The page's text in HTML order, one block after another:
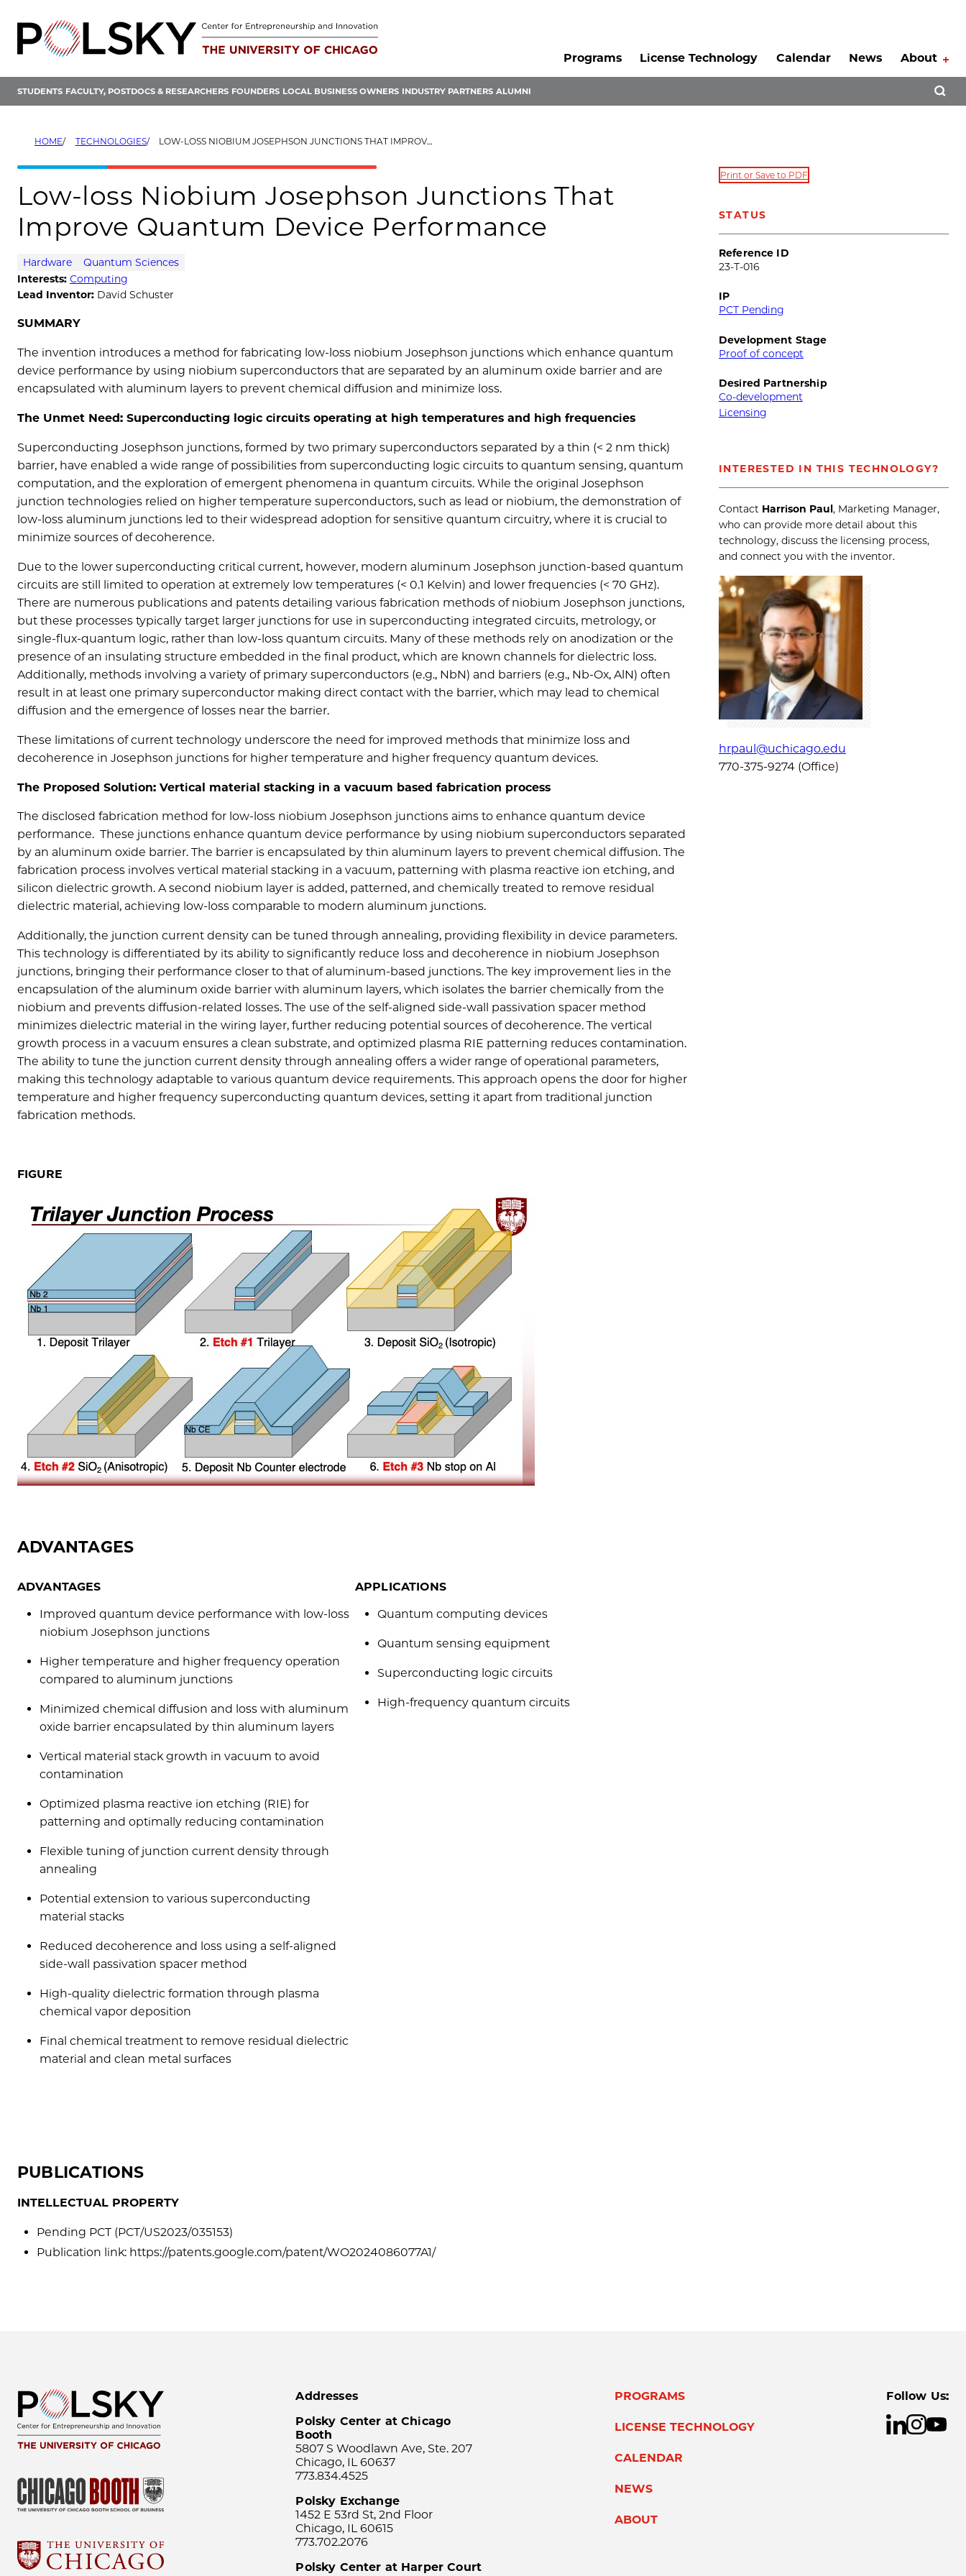
content
Programs
License Technology Calendar News About
STUDENTS FACULTY, POSTDOCS & RESEARCHERS FOUNDERS LOCAL BUSINESS OWNERS INDUSTRY PARTNERS ALUMNI
HOME TECHNOLOGIES LOW-LOSS NIOBIUM JOSEPHSON JUNCTIONS THAT IMPROVE QUANTUM DEVICE PERFORMANCE
Low-loss Niobium Josephson Junctions That
Improve Quantum Device Performance
Hardware
Quantum Sciences
Interests: Computing
Lead Inventor: David Schuster
SUMMARY
The invention introduces a method for fabricating low-loss niobium Josephson junctions which enhance quantum
device performance by using niobium superconductors that are separated by an aluminum oxide barrier and are
encapsulated with aluminum layers to prevent chemical diffusion and minimize loss.
The Unmet Need: Superconducting logic circuits operating at high temperatures and high frequencies
Superconducting Josephson junctions, formed by two primary superconductors separated by a thin (< 2 nm thick)
barrier, have enabled a wide range of possibilities from superconducting logic circuits to quantum sensing, quantum
computation, and the exploration of emergent phenomena in quantum circuits. While the original Josephson
junction technologies relied on higher temperature superconductors, such as lead or niobium, the demonstration of
low-loss aluminum junctions led to their widespread adoption for sensitive quantum circuitry, where it is crucial to
minimize sources of decoherence.
Due to the lower superconducting critical current, however, modern aluminum Josephson junction-based quantum
circuits are still limited to operation at extremely low temperatures (< 0.1 Kelvin) and lower frequencies (< 70 GHz).
There are numerous publications and patents detailing various fabrication methods of niobium Josephson junctions,
but these processes typically target larger junctions for use in superconducting integrated circuits, metrology, or
single-flux-quantum logic, rather than low-loss quantum circuits. Many of these methods rely on anodization or the
presence of an insulating structure embedded in the final product, which are known channels for dielectric loss.
Additionally, methods involving a variety of primary superconductors (e.g., NbN) and barriers (e.g., Nb-Ox, AlN) often
result in at least one primary superconductor making direct contact with the barrier, which may lead to chemical
diffusion and the emergence of losses near the barrier.
These limitations of current technology underscore the need for improved methods that minimize loss and
decoherence in Josephson junctions for higher temperature and higher frequency quantum devices.
The Proposed Solution: Vertical material stacking in a vacuum based fabrication process
The disclosed fabrication method for low-loss niobium Josephson junctions aims to enhance quantum device
performance. These junctions enhance quantum device performance by using niobium superconductors separated
by an aluminum oxide barrier. The barrier is encapsulated by thin aluminum layers to prevent chemical diffusion. The
fabrication process involves vertical material stacking in a vacuum, patterning with plasma reactive ion etching, and
silicon dielectric growth. A second niobium layer is added, patterned, and chemically treated to remove residual
dielectric material, achieving low-loss comparable to modern aluminum junctions.
Additionally, the junction current density can be tuned through annealing, providing flexibility in device parameters.
This technology is differentiated by its ability to significantly reduce loss and decoherence in niobium Josephson
junctions, bringing their performance closer to that of aluminum-based junctions. The key improvement lies in the
encapsulation of the aluminum oxide barrier with aluminum layers, which isolates the barrier chemically from the
niobium and prevents diffusion-related losses. The use of the self-aligned side-wall passivation spacer method
minimizes dielectric material in the wiring layer, further reducing potential sources of decoherence. The vertical
growth process in a vacuum ensures a clean substrate, and optimized plasma RIE patterning reduces contamination.
The ability to tune the junction current density through annealing offers a wider range of operational parameters,
making this technology adaptable to various quantum device requirements. This approach opens the door for higher
temperature and higher frequency superconducting quantum devices, setting it apart from traditional junction
fabrication methods.
FIGURE
ADVANTAGES
ADVANTAGES
Improved quantum device performance with low-loss
niobium Josephson junctions
Higher temperature and higher frequency operation
compared to aluminum junctions
Minimized chemical diffusion and loss with aluminum
oxide barrier encapsulated by thin aluminum layers
Vertical material stack growth in vacuum to avoid
contamination
Optimized plasma reactive ion etching (RIE) for
patterning and optimally reducing contamination
Flexible tuning of junction current density through
annealing
Potential extension to various superconducting
material stacks
Reduced decoherence and loss using a self-aligned
side-wall passivation spacer method
High-quality dielectric formation through plasma
chemical vapor deposition
Final chemical treatment to remove residual dielectric
material and clean metal surfaces
APPLICATIONS
Quantum computing devices
Quantum sensing equipment
Superconducting logic circuits
High-frequency quantum circuits
PUBLICATIONS
INTELLECTUAL PROPERTY
Pending PCT (PCT/US2023/035153)
Publication link: https://patents.google.com/patent/WO2024086077A1/
Print or Save to PDF
STATUS
Reference ID
23-T-016
IP
PCT Pending
Development Stage
Proof of concept
Desired Partnership
Co-development
Licensing
INTERESTED IN THIS TECHNOLOGY?
Contact Harrison Paul, Marketing Manager,
who can provide more detail about this
technology, discuss the licensing process,
and connect you with the inventor.
hrpaul@uchicago.edu
770-375-9274 (Office)
Addresses
Polsky Center at Chicago
Booth
5807 S Woodlawn Ave, Ste. 207
Chicago, IL 60637
773.834.4525
Polsky Exchange
1452 E 53rd St, 2nd Floor
Chicago, IL 60615
773.702.2076
Polsky Center at Harper Court
PROGRAMS
LICENSE TECHNOLOGY
CALENDAR
NEWS
ABOUT
Follow Us: